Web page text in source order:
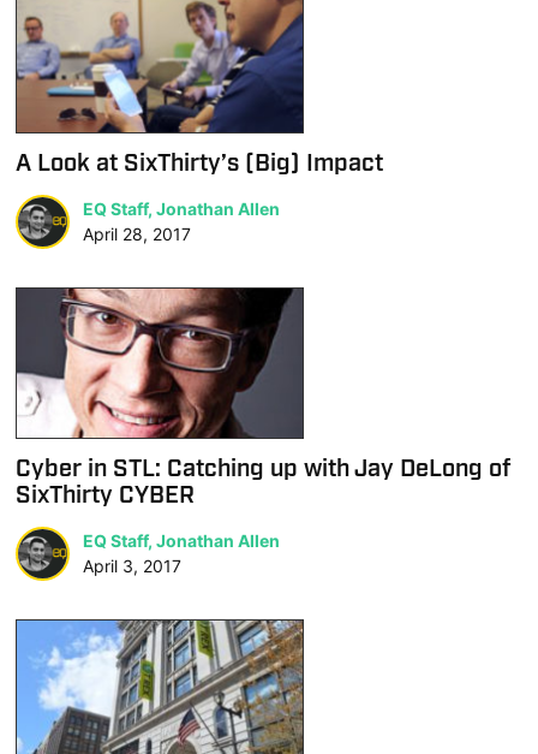
A Look at SixThirty’s (Big) Impact
EQ Staff, Jonathan Allen
April 28, 2017
Cyber in STL: Catching up with Jay DeLong of
SixThirty CYBER
EQ Staff, Jonathan Allen
April 3, 2017